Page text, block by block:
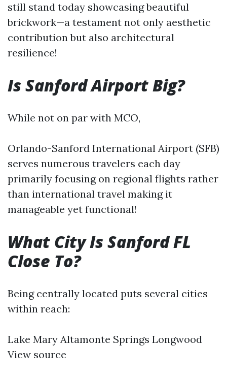
still stand today showcasing beautiful
brickwork—a testament not only aesthetic
contribution but also architectural
resilience!
Is Sanford Airport Big?
While not on par with MCO,
Orlando-Sanford International Airport (SFB)
serves numerous travelers each day
primarily focusing on regional flights rather
than international travel making it
manageable yet functional!
What City Is Sanford FL
Close To?
Being centrally located puts several cities
within reach:
Lake Mary Altamonte Springs Longwood
View source